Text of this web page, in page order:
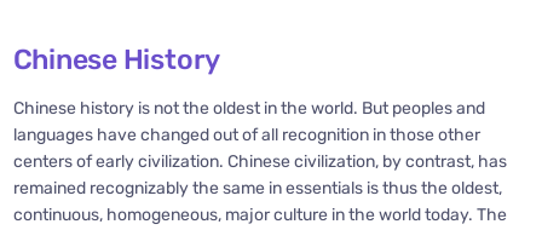
Chinese History
Chinese history is not the oldest in the world. But peoples and
languages have changed out of all recognition in those other
centers of early civilization. Chinese civilization, by contrast, has
remained recognizably the same in essentials is thus the oldest,
continuous, homogeneous, major culture in the world today. The